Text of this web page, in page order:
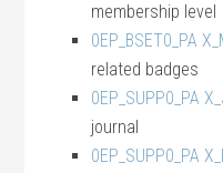
membership level
0EP_BSET0_PA
related badges
0EP_SUPP0_PA
journal
0EP_SUPP0_PA